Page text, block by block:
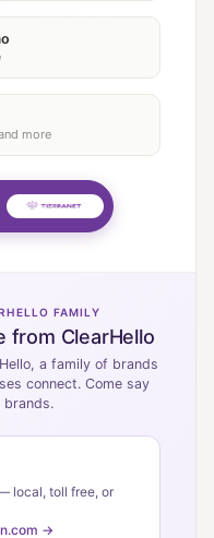
more
FAMILY
from ClearHello
a family of brands
connect. Come say
brands.
local, toll free, or
→